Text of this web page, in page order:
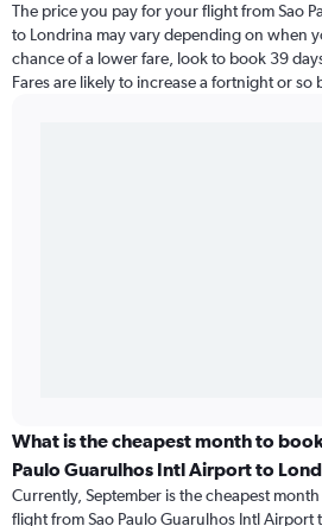
The price you pay for your flight from Sao
to Londrina may vary depending on when
chance of a lower fare, look to book 39
Fares are likely to increase a fortnight or
What is the cheapest month to
Paulo Guarulhos Intl Airport to
Currently, September is the cheapest
flight from Sao Paulo Guarulhos Intl Airport